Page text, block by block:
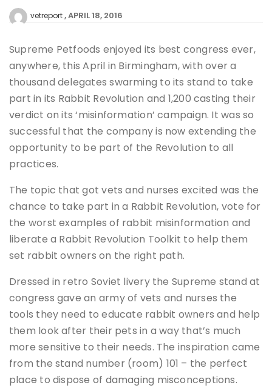
vetreport APRIL 18, 2016
Supreme Petfoods enjoyed its best congress ever,
anywhere, this April in Birmingham, with over a
thousand delegates swarming to its stand to take
part in its Rabbit Revolution and 1,200 casting their
verdict on its ‘misinformation’ campaign. It was so
successful that the company is now extending the
opportunity to be part of the Revolution to all
practices.
The topic that got vets and nurses excited was the
chance to take part in a Rabbit Revolution, vote for
the worst examples of rabbit misinformation and
liberate a Rabbit Revolution Toolkit to help them
set rabbit owners on the right path.
Dressed in retro Soviet livery the Supreme stand at
congress gave an army of vets and nurses the
tools they need to educate rabbit owners and help
them look after their pets in a way that’s much
more sensitive to their needs. The inspiration came
from the stand number (room) 101 – the perfect
place to dispose of damaging misconceptions.